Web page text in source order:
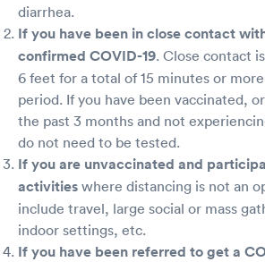
diarrhea.
If you have been in close contact
confirmed COVID-19. Close contact
6 feet for a total of 15 minutes or
period. If you have been vaccinated,
the past 3 months and not
do not need to be tested.
If you are unvaccinated and
activities where distancing is not an
include travel, large social or mass
indoor settings, etc.
If you have been referred to get a